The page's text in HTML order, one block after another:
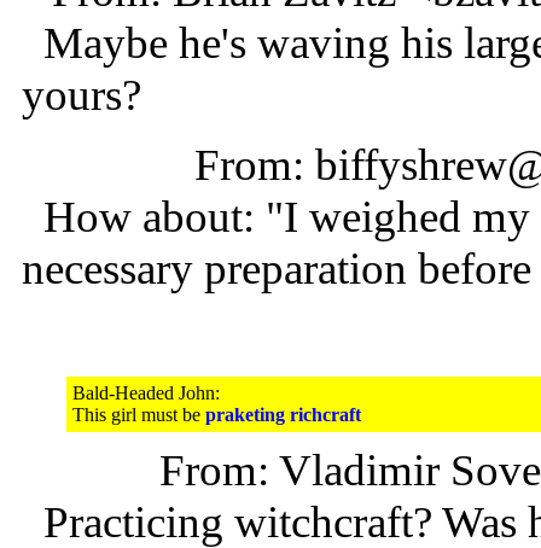
Maybe he's waving his
yours?
From:
How about: "I weighed
necessary preparation
Bald-Headed John:
This girl must be praketing richcraft
From: Vladimir
Practicing witchcraft? Was